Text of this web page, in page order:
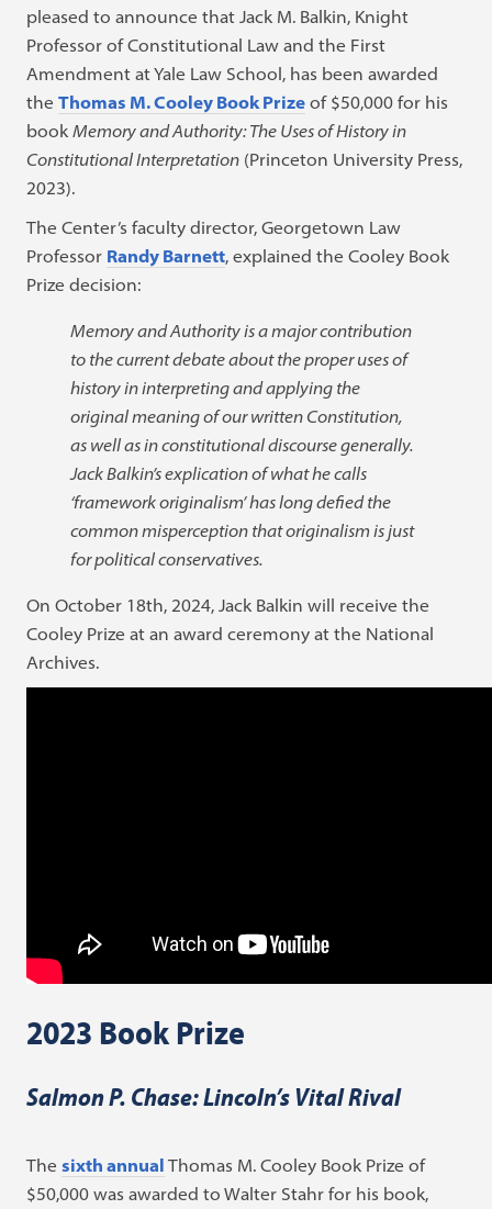
pleased to announce that Jack M. Balkin, Knight
Professor of Constitutional Law and the First
Amendment at Yale Law School, has been awarded
theThomas M. Cooley Book Prize of $50,000 for his
bookMemory and Authority: The Uses of History in
Constitutional Interpretation (Princeton University Press,
2023).
The Center’s faculty director, Georgetown Law
Professor Randy Barnett, explained the Cooley Book
Prize decision:
Memory and Authority is a major contribution
to the current debate about the proper uses of
history in interpreting and applying the
original meaning of our written Constitution,
as well as in constitutional discourse generally.
Jack Balkin’s explication of what he calls
‘framework originalism’ has long defied the
common misperception that originalism is just
for political conservatives.
On October 18th, 2024, Jack Balkin will receive the
Cooley Prize at an award ceremony at the National
Archives.
2023 Book Prize
Salmon P. Chase: Lincoln’s Vital Rival
Thesixth annual Thomas M. Cooley Book Prize of
$50,000 was awarded to Walter Stahr for his book,